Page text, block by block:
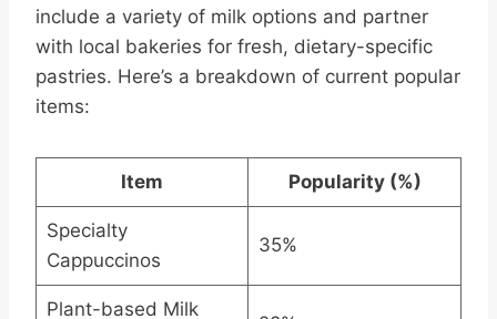
include a variety of milk options and partner
with local bakeries for fresh, dietary-specific
pastries. Here’s a breakdown of current popular
items:
Item Popularity (%)
Specialty
Cappuccinos
35%
Plant-based Milk